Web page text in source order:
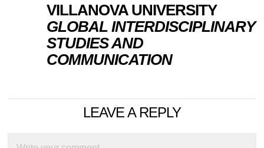
VILLANOVA UNIVERSITY
GLOBAL INTERDISCIPLINARY
STUDIES AND
COMMUNICATION
LEAVE A REPLY